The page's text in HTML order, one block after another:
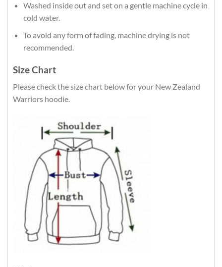
Washed inside out and set on a gentle machine cycle in
cold water.
To avoid any form of fading, machine drying is not
recommended.
Size Chart
Please check the size chart below for your New Zealand
Warriors hoodie.